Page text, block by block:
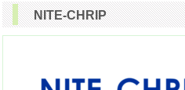
NITE-CHRIP